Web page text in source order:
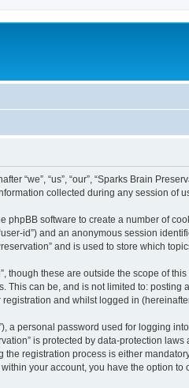
“we”, “us”, “our”, “Sparks Brain
collected during any session
software to create a number of
id”) and an anonymous session
and is used to store which
these are outside the scope of
can be, and is not limited to: posting
and whilst logged in
personal password used for logging
is protected by data-protection
registration process is either
your account, you have the option